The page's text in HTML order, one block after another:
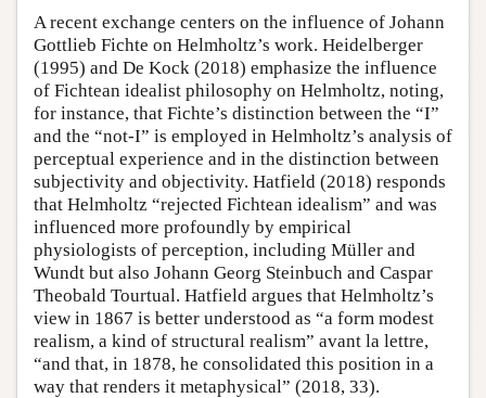
A recent exchange centers on the influence of Johann
Gottlieb Fichte on Helmholtz’s work. Heidelberger
(1995) and De Kock (2018) emphasize the influence
of Fichtean idealist philosophy on Helmholtz, noting,
for instance, that Fichte’s distinction between the “I”
and the “not-I” is employed in Helmholtz’s analysis of
perceptual experience and in the distinction between
subjectivity and objectivity. Hatfield (2018) responds
that Helmholtz “rejected Fichtean idealism” and was
influenced more profoundly by empirical
physiologists of perception, including Müller and
Wundt but also Johann Georg Steinbuch and Caspar
Theobald Tourtual. Hatfield argues that Helmholtz’s
view in 1867 is better understood as “a form modest
realism, a kind of structural realism” avant la lettre,
“and that, in 1878, he consolidated this position in a
way that renders it metaphysical” (2018, 33).